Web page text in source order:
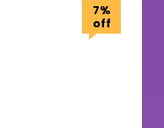
7%
off